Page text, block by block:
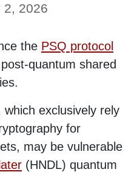
2, 2026
the PSQ protocol
quantum shared
exclusively rely
for
may be vulnerable
(HNDL) quantum